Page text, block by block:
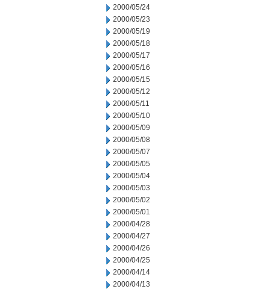
2000/05/24
2000/05/23
2000/05/19
2000/05/18
2000/05/17
2000/05/16
2000/05/15
2000/05/12
2000/05/11
2000/05/10
2000/05/09
2000/05/08
2000/05/07
2000/05/05
2000/05/04
2000/05/03
2000/05/02
2000/05/01
2000/04/28
2000/04/27
2000/04/26
2000/04/25
2000/04/14
2000/04/13